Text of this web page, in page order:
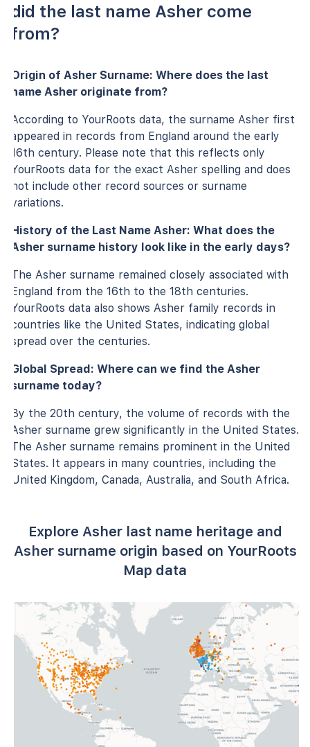
did the last name Asher come
from?
Origin of Asher Surname: Where does the last
name Asher originate from?
According to YourRoots data, the surname Asher first
appeared in records from England around the early
16th century. Please note that this reflects only
YourRoots data for the exact Asher spelling and does
not include other record sources or surname
variations.
History of the Last Name Asher: What does the
Asher surname history look like in the early days?
The Asher surname remained closely associated with
England from the 16th to the 18th centuries.
YourRoots data also shows Asher family records in
countries like the United States, indicating global
spread over the centuries.
Global Spread: Where can we find the Asher
surname today?
By the 20th century, the volume of records with the
Asher surname grew significantly in the United States.
The Asher surname remains prominent in the United
States. It appears in many countries, including the
United Kingdom, Canada, Australia, and South Africa.
Explore Asher last name heritage and
Asher surname origin based on YourRoots
Map data